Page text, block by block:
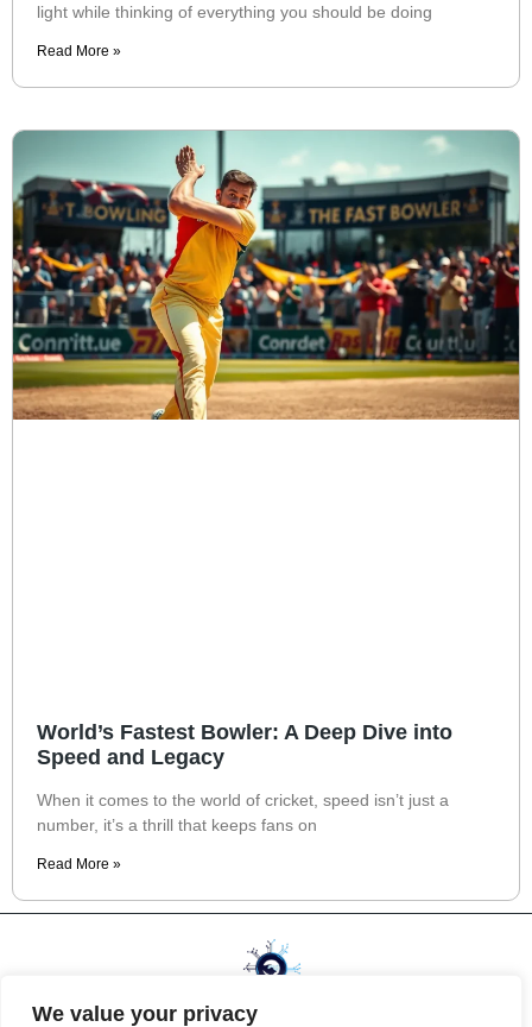
We value your privacy
light while thinking of everything you should be doing
Read More »
World’s Fastest Bowler: A Deep Dive into
Speed and Legacy
When it comes to the world of cricket, speed isn’t just a
number, it’s a thrill that keeps fans on
Read More »